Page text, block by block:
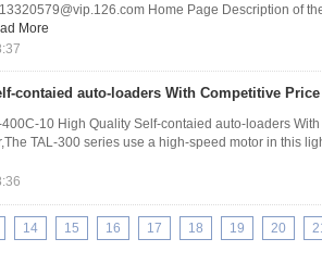
Home Page Description of
More
contaied auto-loaders With Competitive Price
400C-10 High Quality Self-contaied auto-loaders
TAL-300 series use a high-speed motor in this
14 15 16 17 18 19 20